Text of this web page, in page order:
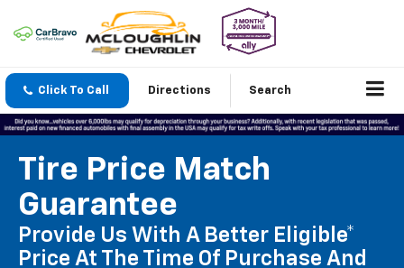
Click To Call Directions Search
Tire Price Match
Guarantee
Provide Us With A Better Eligible*
Price At The Time Of Purchase And